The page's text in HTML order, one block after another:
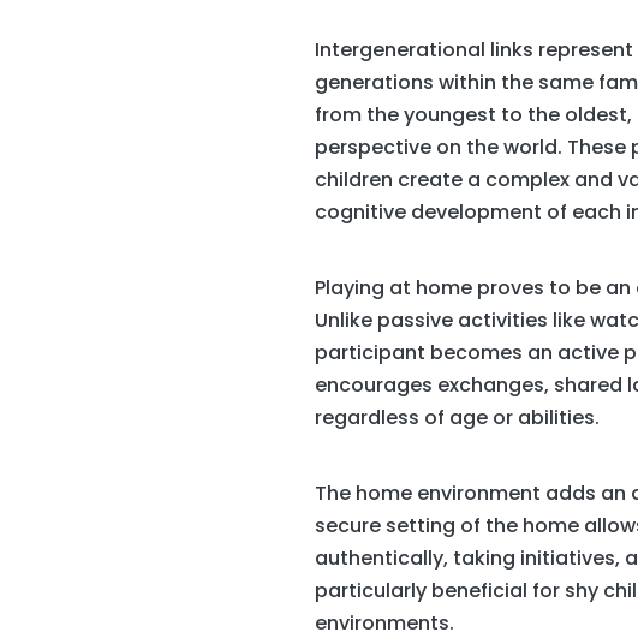
Intergenerational links
generations within the same
from the youngest to the
perspective on the world.
children create a complex and
cognitive development of each
Playing at home proves to be
Unlike passive activities like
participant becomes an active
encourages exchanges, shared
regardless of age or abilities.
The home environment adds
secure setting of the home
authentically, taking initiatives,
particularly beneficial for shy
environments.